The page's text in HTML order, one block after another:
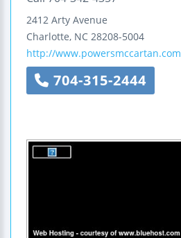
2412 Arty Avenue
Charlotte, NC 28208-5004
http://www.powersmccartan.com
704-315-2444